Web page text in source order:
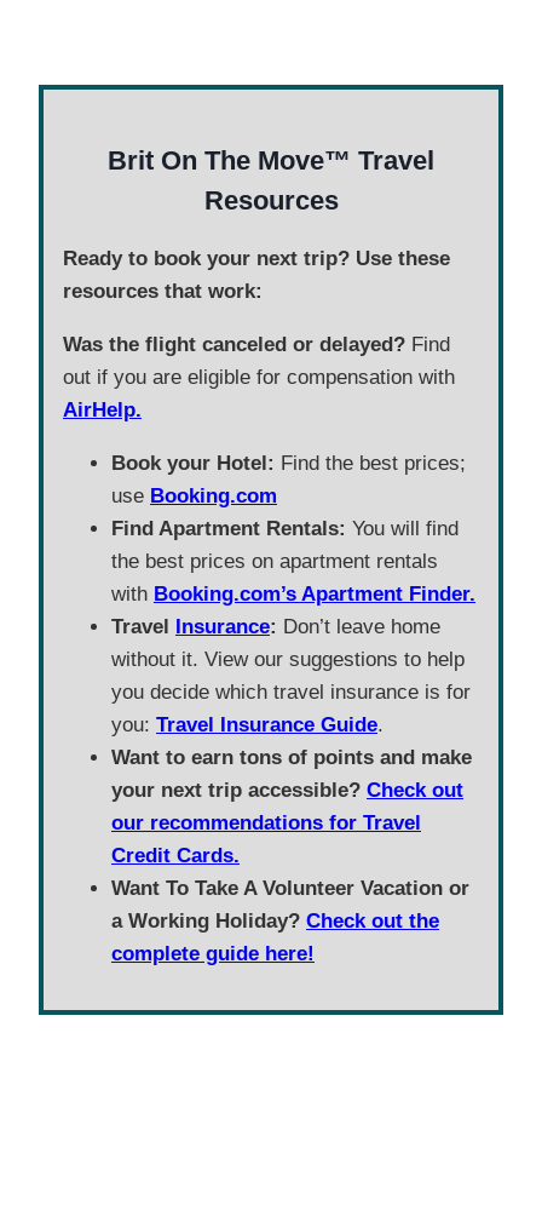
Brit On The Move™ Travel
Resources
Ready to book your next trip? Use these
resources that work:
Was the flight canceled or delayed? Find
out if you are eligible for compensation with
AirHelp.
Book your Hotel: Find the best prices;
use Booking.com
Find Apartment Rentals: You will find
the best prices on apartment rentals
with Booking.com’s Apartment Finder.
Travel
Insurance: Don’t leave home
without it. View our suggestions to help
you decide which travel insurance is for
you: Travel Insurance Guide.
Want to earn tons of points and make
your next trip accessible? Check out
our recommendations for Travel
Credit Cards.
Want To Take A Volunteer Vacation or
a Working Holiday? Check out the
complete guide here!